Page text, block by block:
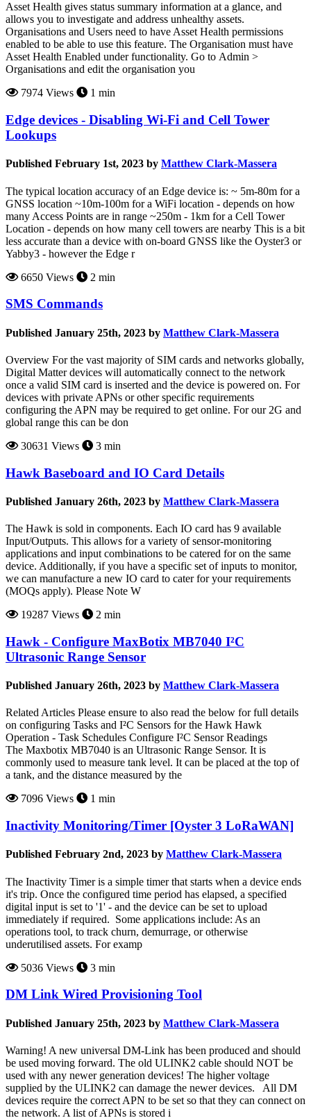
Asset Health gives status summary information at a glance, and
allows you to investigate and address unhealthy assets.
Organisations and Users need to have Asset Health permissions
enabled to be able to use this feature. The Organisation must have
Asset Health Enabled under functionality. Go to Admin >
Organisations and edit the organisation you
7974 Views
1 min
Edge devices - Disabling Wi-Fi and Cell Tower
Lookups
Published February 1st, 2023 by Matthew Clark-Massera
The typical location accuracy of an Edge device is: ~ 5m-80m for a
GNSS location ~10m-100m for a WiFi location - depends on how
many Access Points are in range ~250m - 1km for a Cell Tower
Location - depends on how many cell towers are nearby This is a bit
less accurate than a device with on-board GNSS like the Oyster3 or
Yabby3 - however the Edge r
6650 Views
2 min
SMS Commands
Published January 25th, 2023 by Matthew Clark-Massera
Overview For the vast majority of SIM cards and networks globally,
Digital Matter devices will automatically connect to the network
once a valid SIM card is inserted and the device is powered on. For
devices with private APNs or other specific requirements
configuring the APN may be required to get online. For our 2G and
global range this can be don
30631 Views
3 min
Hawk Baseboard and IO Card Details
Published January 26th, 2023 by Matthew Clark-Massera
The Hawk is sold in components. Each IO card has 9 available
Input/Outputs. This allows for a variety of sensor-monitoring
applications and input combinations to be catered for on the same
device. Additionally, if you have a specific set of inputs to monitor,
we can manufacture a new IO card to cater for your requirements
(MOQs apply). Please Note W
19287 Views
2 min
Hawk - Configure MaxBotix MB7040 I²C
Ultrasonic Range Sensor
Published January 26th, 2023 by Matthew Clark-Massera
Related Articles Please ensure to also read the below for full details
on configuring Tasks and I²C Sensors for the Hawk Hawk
Operation - Task Schedules Configure I²C Sensor Readings
The Maxbotix MB7040 is an Ultrasonic Range Sensor. It is
commonly used to measure tank level. It can be placed at the top of
a tank, and the distance measured by the
7096 Views
1 min
Inactivity Monitoring/Timer [Oyster 3 LoRaWAN]
Published February 2nd, 2023 by Matthew Clark-Massera
The Inactivity Timer is a simple timer that starts when a device ends
it's trip. Once the configured time period has elapsed, a specified
digital input is set to '1' - and the device can be set to upload
immediately if required. Some applications include: As an
operations tool, to track churn, demurrage, or otherwise
underutilised assets. For examp
5036 Views
3 min
DM Link Wired Provisioning Tool
Published January 25th, 2023 by Matthew Clark-Massera
Warning! A new universal DM-Link has been produced and should
be used moving forward. The old ULINK2 cable should NOT be
used with any newer generation devices! The higher voltage
supplied by the ULINK2 can damage the newer devices. All DM
devices require the correct APN to be set so that they can connect on
the network. A list of APNs is stored i